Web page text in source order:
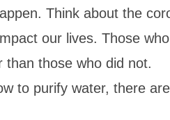
Think about the
our lives. Those
those who did not.
to purify water, there